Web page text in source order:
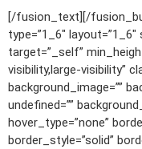
[/fusion_text][/
type=”1_6″ layout=”1_6″
target=”_self”
visibility,large-visibility”
background_image=””
undefined=””
hover_type=”none”
border_style=”solid”